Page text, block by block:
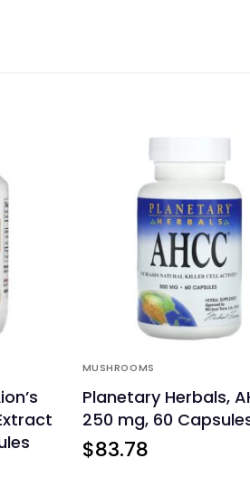
$83.78
MUSHROOMS
Planetary Herbals,
250 mg, 60